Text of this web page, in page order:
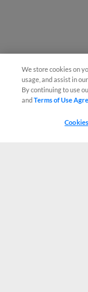
We store cookies on
usage, and assist in
By continuing to use
andTerms of Use